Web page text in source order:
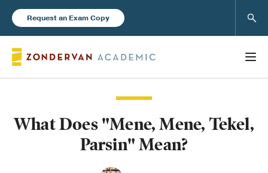
Request an Exam Copy
Books
What Does "Mene, Mene, Tekel,
Parsin" Mean?